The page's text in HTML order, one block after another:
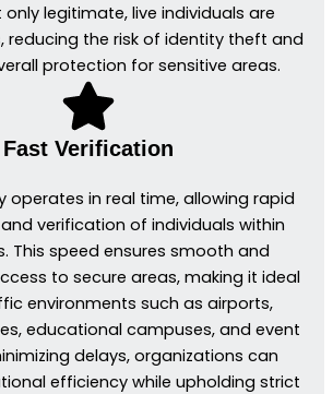
legitimate, live individuals are
reducing the risk of identity theft and
protection for sensitive areas.
Fast Verification
operates in real time, allowing rapid
verification of individuals within
This speed ensures smooth and
to secure areas, making it ideal
environments such as airports,
educational campuses, and event
delays, organizations can
efficiency while upholding strict